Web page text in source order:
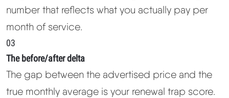
number that reflects what you actually pay per
month of service.
03
The before/after delta
The gap between the advertised price and the
true monthly average is your renewal trap score.